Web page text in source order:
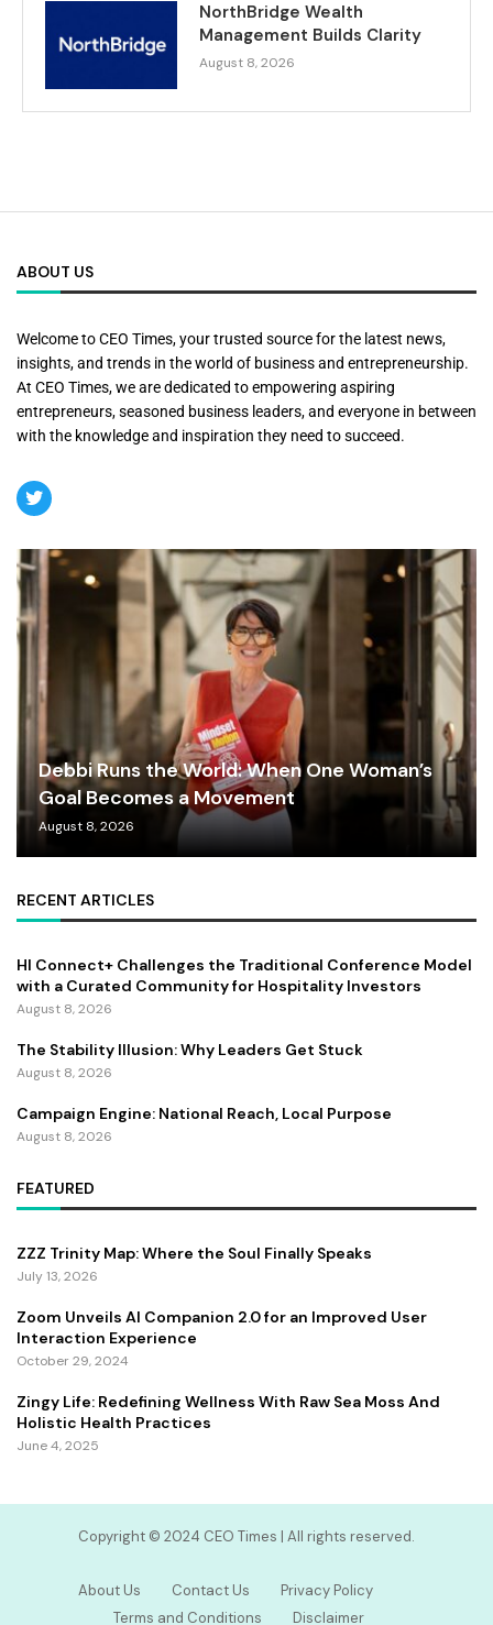
NorthBridge Wealth
Management Builds Clarity
August 8, 2026
ABOUT US
Welcome to CEO Times, your trusted source for the latest news,
insights, and trends in the world of business and entrepreneurship.
At CEO Times, we are dedicated to empowering aspiring
entrepreneurs, seasoned business leaders, and everyone in between
with the knowledge and inspiration they need to succeed.
Debbi Runs the World: When One Woman’s
Goal Becomes a Movement
August 8, 2026
RECENT ARTICLES
HI Connect+ Challenges the Traditional Conference Model
with a Curated Community for Hospitality Investors
August 8, 2026
The Stability Illusion: Why Leaders Get Stuck
August 8, 2026
Campaign Engine: National Reach, Local Purpose
August 8, 2026
FEATURED
ZZZ Trinity Map: Where the Soul Finally Speaks
July 13, 2026
Zoom Unveils AI Companion 2.0 for an Improved User
Interaction Experience
October 29, 2024
Zingy Life: Redefining Wellness With Raw Sea Moss And
Holistic Health Practices
June 4, 2025
Copyright ©️ 2024 CEO Times | All rights reserved.
About Us Contact Us
Privacy Policy
Terms and Conditions
Disclaimer